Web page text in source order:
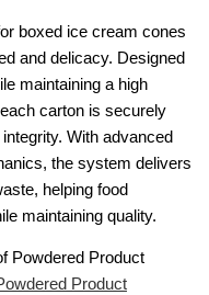
boxed ice cream cones
and delicacy. Designed
maintaining a high
carton is securely
With advanced
the system delivers
helping food
maintaining quality.
Product